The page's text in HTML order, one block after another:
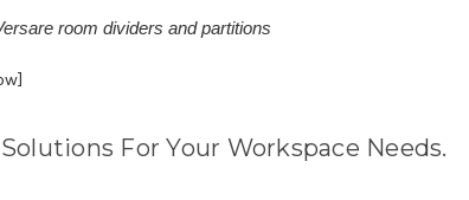
room dividers and partitions
For Your Workspace Needs.